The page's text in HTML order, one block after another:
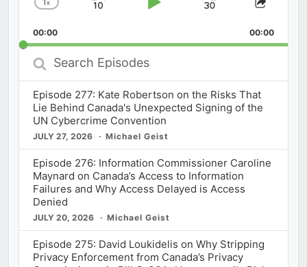
Change
Rate
x
Skip
Play
Jump
Forward
Share
00:00 00:00
Search
Episodes
Episode 277: Kate Robertson on the Risks That
Lie Behind Canada's Unexpected Signing of the
UN Cybercrime Convention
JULY 27, 2026 Michael Geist
Episode 276: Information Commissioner Caroline
Maynard on Canada’s Access to Information
Failures and Why Access Delayed is Access
Denied
JULY 20, 2026 Michael Geist
Episode 275: David Loukidelis on Why Stripping
Privacy Enforcement from Canada’s Privacy